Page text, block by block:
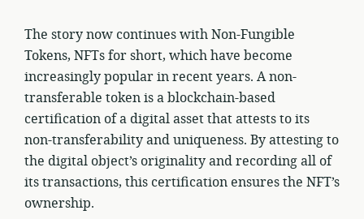
The story now continues with Non-Fungible
Tokens, NFTs for short, which have become
increasingly popular in recent years. A non-
transferable token is a blockchain-based
certification of a digital asset that attests to its
non-transferability and uniqueness. By attesting to
the digital object’s originality and recording all of
its transactions, this certification ensures the NFT’s
ownership.